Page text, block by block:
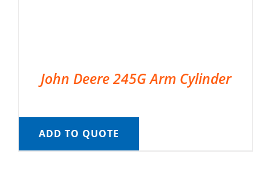
John Deere 245G Arm Cylinder
ADD TO QUOTE